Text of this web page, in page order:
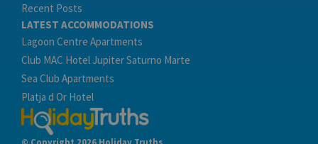
Recent Posts
LATEST ACCOMMODATIONS
Lagoon Centre Apartments
Club MAC Hotel Jupiter Saturno Marte
Sea Club Apartments
Platja d Or Hotel